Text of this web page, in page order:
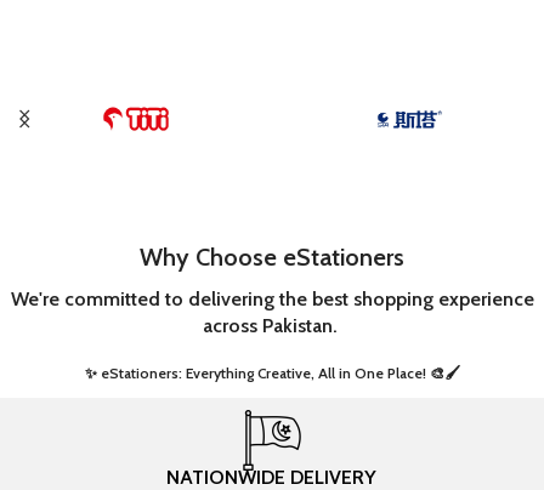
Why Choose eStationers
We're committed to delivering the best shopping experience
across Pakistan.
✨ eStationers: Everything Creative, All in One Place! 🎨🖌️ ​
NATIONWIDE DELIVERY